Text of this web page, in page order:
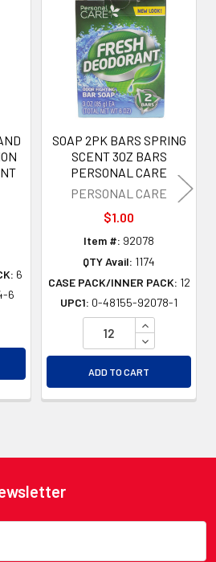
6
6
QUANTITY OF UNDEFINED
QUANTITY OF UNDEFINED
SOAP 2PK BARS SPRING
SCENT 3OZ BARS
PERSONAL CARE
PERSONAL CARE
$1.00
Item #: 92078
QTY Avail: 1174
CASE PACK/INNER PACK: 12
UPC1: 0-48155-92078-1
INCREASE
DECREASE
ADD TO CART